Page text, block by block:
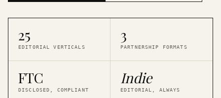
25
EDITORIAL VERTICALS
3
PARTNERSHIP FORMATS
FTC
DISCLOSED, COMPLIANT
Indie
EDITORIAL, ALWAYS